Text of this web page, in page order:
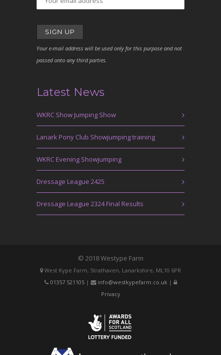
Your e-mail address will be used only for this purpose and not
passed onto any third parties.
Latest News
WKRC Show Jumping Show
Lanark Pony Club Showjumping training
WKRC Evening Showjumping
Dressage League 2425
Dressage League 2324 Final Results
© 2018 Westype Farm
West Kype Farm, Strathaven, Lanarkshire, ML10 6PR
01357 521105| info@westkypefarm.co.uk|
Privacy